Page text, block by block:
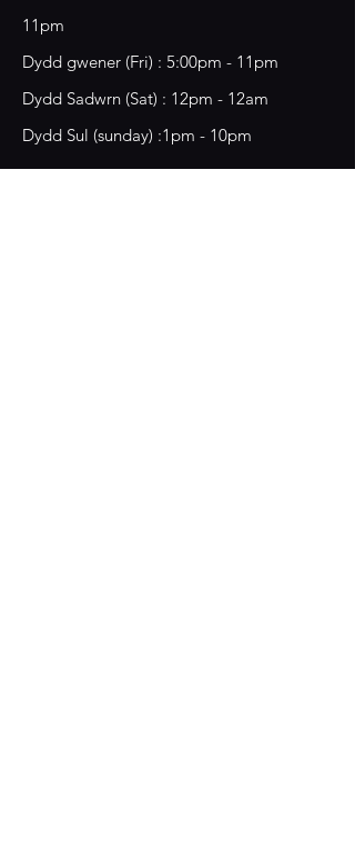
11pm
​​Dydd gwener (Fri) : 5:00pm - 11pm
​Dydd Sadwrn (Sat) : 12pm - 12am
Dydd Sul (sunday) :1pm - 10pm